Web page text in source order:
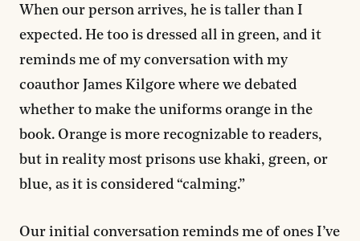
When our person arrives, he is taller than I
expected. He too is dressed all in green, and it
reminds me of my conversation with my
coauthor James Kilgore where we debated
whether to make the uniforms orange in the
book. Orange is more recognizable to readers,
but in reality most prisons use khaki, green, or
blue, as it is considered “calming.”
Our initial conversation reminds me of ones I’ve